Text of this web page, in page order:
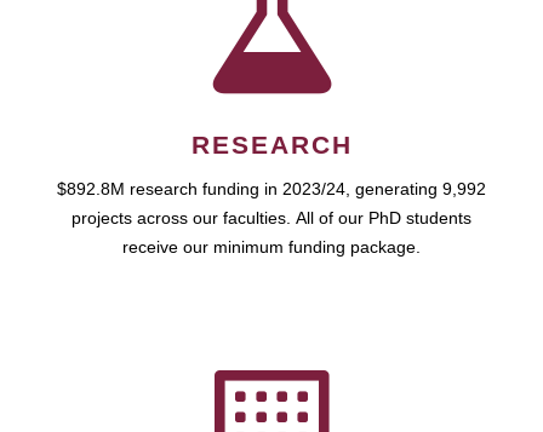
RESEARCH
$892.8M research funding in 2023/24, generating 9,992
projects across our faculties. All of our PhD students
receive our minimum funding package.